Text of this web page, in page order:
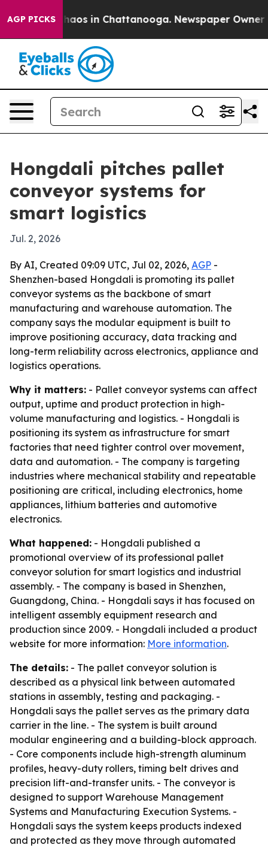
AGP PICKSChaos in Chattanooga. Newspaper Owner
Hongdali pitches pallet
conveyor systems for
smart logistics
Jul. 2, 2026
By AI, Created 09:09 UTC, Jul 02, 2026, AGP -
Shenzhen-based Hongdali is promoting its pallet
conveyor systems as the backbone of smart
manufacturing and warehouse automation. The
company says the modular equipment is built to
improve positioning accuracy, data tracking and
long-term reliability across electronics, appliance and
logistics operations.
Why it matters: - Pallet conveyor systems can affect
output, uptime and product protection in high-
volume manufacturing and logistics. - Hongdali is
positioning its system as infrastructure for smart
factories that need tighter control over movement,
data and automation. - The company is targeting
industries where mechanical stability and repeatable
positioning are critical, including electronics, home
appliances, lithium batteries and automotive
electronics.
What happened: - Hongdali published a
promotional overview of its professional pallet
conveyor solution for smart logistics and industrial
assembly. - The company is based in Shenzhen,
Guangdong, China. - Hongdali says it has focused on
intelligent assembly equipment research and
production since 2009. - Hongdali included a product
website for more information: More information.
The details: - The pallet conveyor solution is
described as a physical link between automated
stations in assembly, testing and packaging. -
Hongdali says the pallet serves as the primary data
carrier in the line. - The system is built around
modular engineering and a building-block approach.
- Core components include high-strength aluminum
profiles, heavy-duty rollers, timing belt drives and
precision lift-and-transfer units. - The conveyor is
designed to support Warehouse Management
Systems and Manufacturing Execution Systems. -
Hongdali says the system keeps products indexed
and protected as they move through automated